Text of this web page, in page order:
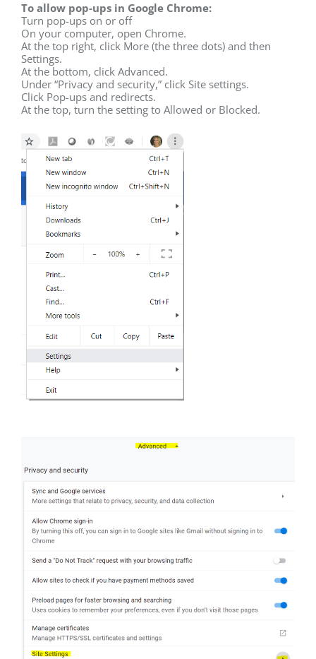
To allow pop-ups in Google Chrome:
Turn pop-ups on or off
On your computer, open Chrome.
At the top right, click More (the three dots) and then
Settings.
At the bottom, click Advanced.
Under “Privacy and security,” click Site settings.
Click Pop-ups and redirects.
At the top, turn the setting to Allowed or Blocked.